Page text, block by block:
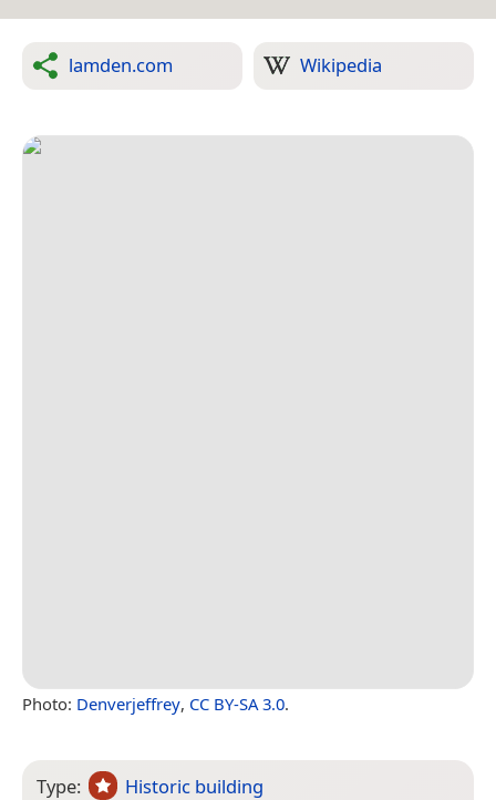
lamden.com Wikipedia
Photo: Denverjeffrey, CC BY-SA 3.0.
Type:
Historic building